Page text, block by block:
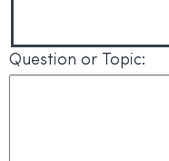
Question or Topic: